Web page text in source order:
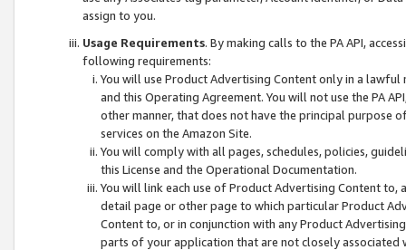
assign to you.
Usage Requirements. By making calls to the PA API,
following requirements:
You will use Product Advertising Content only in a
and this Operating Agreement. You will not use the PA
other manner, that does not have the principal purpose
services on the Amazon Site.
You will comply with all pages, schedules, policies,
this License and the Operational Documentation.
You will link each use of Product Advertising Content
detail page or other page to which particular Product
Content to, or in conjunction with any Product
parts of your application that are not closely associated